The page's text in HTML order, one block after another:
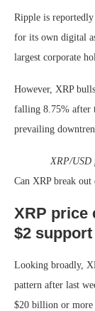
Ripple is
for its own digital
largest corporate
However, XRP
falling 8.75% after
prevailing
XRP/USD
Can XRP break
XRP price
$2 support
Looking broadly,
pattern after last
$20 billion or more